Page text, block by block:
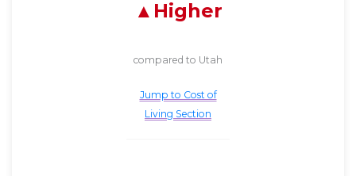
Higher
compared to Utah
Jump to Cost of
Living Section